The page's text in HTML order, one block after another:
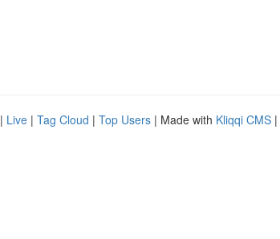
| Live | Tag Cloud | Top Users | Made with Kliqqi CMS |